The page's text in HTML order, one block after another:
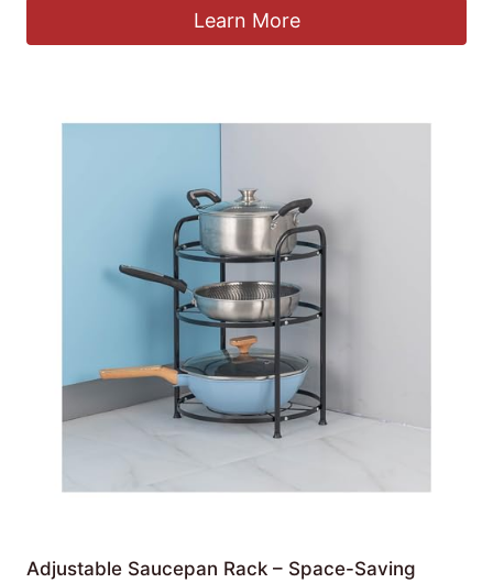
Learn More
Adjustable Saucepan Rack – Space-Saving